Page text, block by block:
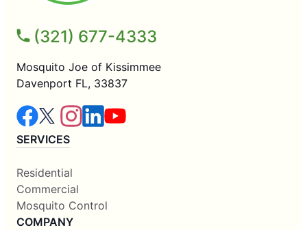
(321) 677-4333
Mosquito Joe of Kissimmee
Davenport FL, 33837
SERVICES
Residential
Commercial
Mosquito Control
COMPANY